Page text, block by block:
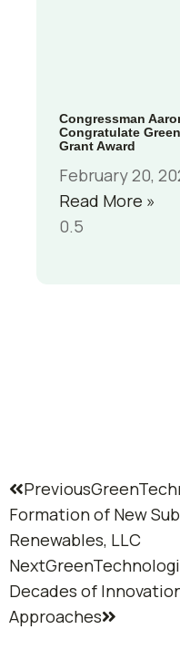
Congressman
Congratulate
Grant Award
February 20,
Read More »
Previous
Formation of New
Renewables, LLC
Next
Decades of
Approaches